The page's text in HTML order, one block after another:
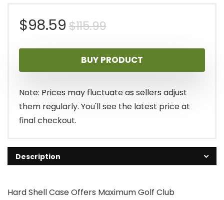
$115.99Original
price
was:
$115.99.
$98.59
Current
price
is:
$98.59.
BUY PRODUCT
Note: Prices may fluctuate as sellers adjust
them regularly. You'll see the latest price at
final checkout.
Description
Hard Shell Case Offers Maximum Golf Club